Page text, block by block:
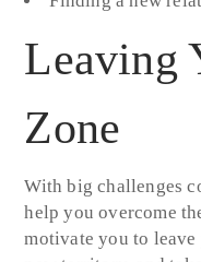
Leaving
Zone
With big challenges
help you overcome
motivate you to